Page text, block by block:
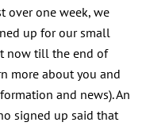
over one week, we
up for our small
now till the end of
more about you and
and news). An
signed up said that